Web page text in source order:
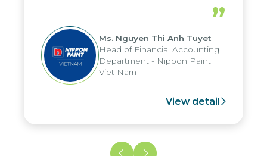
periods, and report submission were
reduced by up to seven days, enabling
us to fully leverage the strengths of
the group's analytical reporting system
and apply it across various operations
and units.
”
Ms. Nguyen Thi Anh Tuyet
Head of Financial Accounting
Department - Nippon Paint
Viet Nam
View detail